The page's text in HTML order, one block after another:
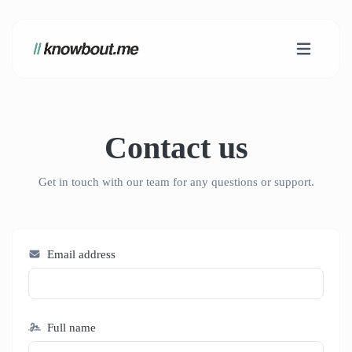
Contact us
Get in touch with our team for any questions or support.
Email address
Full name